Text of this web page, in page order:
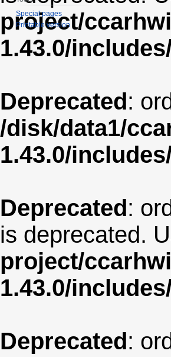
project/
1.43.0/
Deprecated:
/disk/data1/
1.43.0/
Deprecated:
is deprecated.
project/
1.43.0/
Deprecated:
Special pages
Printable version